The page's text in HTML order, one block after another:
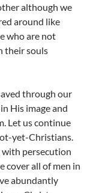
although we
around like
who are not
their souls
through our
His image and
Let us continue
yet-Christians.
with persecution
cover all of men in
abundantly